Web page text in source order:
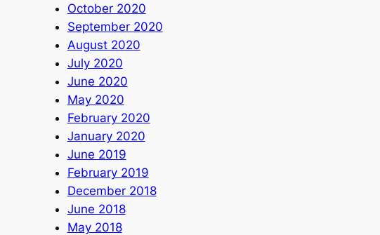
October 2020
September 2020
August 2020
July 2020
June 2020
May 2020
February 2020
January 2020
June 2019
February 2019
December 2018
June 2018
May 2018